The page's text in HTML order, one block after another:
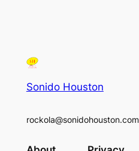
Sonido Houston
rockola@sonidohouston.com